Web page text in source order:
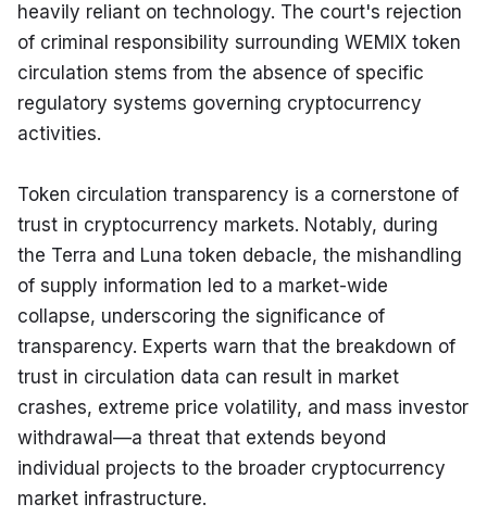
heavily reliant on technology. The court's rejection
of criminal responsibility surrounding WEMIX token
circulation stems from the absence of specific
regulatory systems governing cryptocurrency
activities.
Token circulation transparency is a cornerstone of
trust in cryptocurrency markets. Notably, during
the Terra and Luna token debacle, the mishandling
of supply information led to a market-wide
collapse, underscoring the significance of
transparency. Experts warn that the breakdown of
trust in circulation data can result in market
crashes, extreme price volatility, and mass investor
withdrawal—a threat that extends beyond
individual projects to the broader cryptocurrency
market infrastructure.